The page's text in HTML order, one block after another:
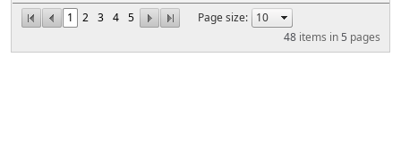
1 2 3 4 5
Page size:
48 items in5 pages